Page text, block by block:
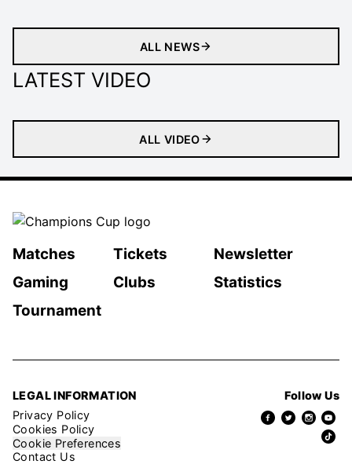
ALL NEWS
LATEST VIDEO
ALL VIDEO
Matches Tickets
Newsletter
Gaming
Clubs
Statistics
Tournament
LEGAL INFORMATION
Privacy Policy
Cookies Policy
Cookie Preferences
Contact Us
Follow Us